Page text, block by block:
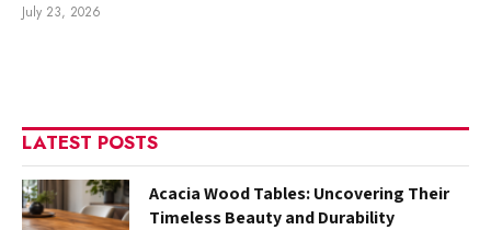
July 23, 2026
LATEST POSTS
Acacia Wood Tables: Uncovering Their
Timeless Beauty and Durability